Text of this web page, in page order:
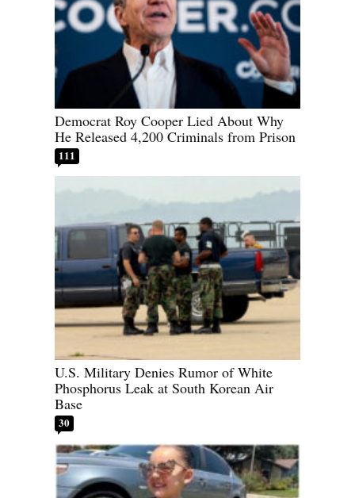
Democrat Roy Cooper Lied About Why
He Released 4,200 Criminals from Prison
111
U.S. Military Denies Rumor of White
Phosphorus Leak at South Korean Air
Base
30